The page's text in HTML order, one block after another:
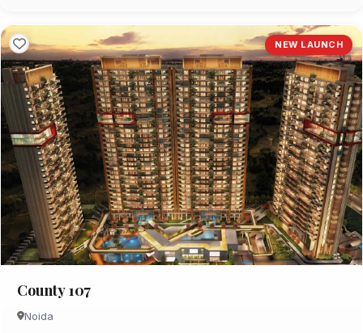
NEW LAUNCH
County 107
Noida